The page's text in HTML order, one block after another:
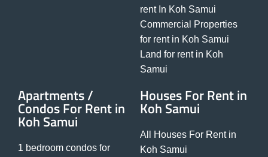
rent In Koh Samui
Commercial Properties
for rent in Koh Samui
Land for rent in Koh
Samui
Apartments /
Condos For Rent in
Koh Samui
1 bedroom condos for
Houses For Rent in
Koh Samui
All Houses For Rent in
Koh Samui